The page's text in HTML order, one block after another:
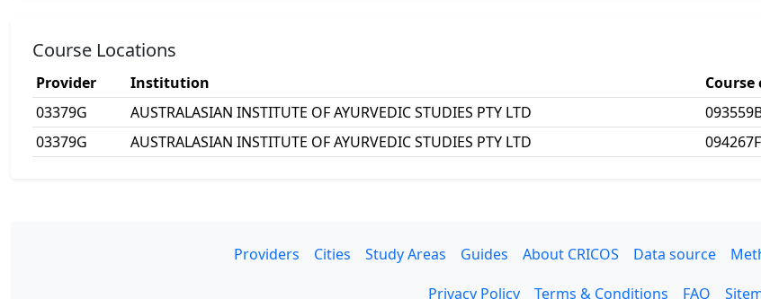
Course Locations
Provider Institution Course
03379G
AUSTRALASIAN INSTITUTE OF AYURVEDIC STUDIES PTY LTD
03379G
AUSTRALASIAN INSTITUTE OF AYURVEDIC STUDIES PTY LTD 094267F
Providers Cities Study Areas Guides About CRICOS Data source
Privacy Policy
Terms & Conditions FAQ